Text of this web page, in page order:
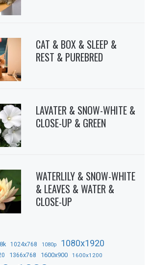
CAT & BOX & SLEEP &
REST & PUREBRED
LAVATER & SNOW-WHITE &
CLOSE-UP & GREEN
WATERLILY & SNOW-WHITE
& LEAVES & WATER &
CLOSE-UP
8k 1024x768 1080p 1080x1920
1366x768 1600x900 1600x1200